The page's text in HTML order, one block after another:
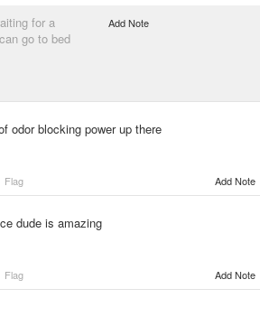
for a
go to bed
Add Note
odor blocking power up there
Flag Add Note
dude is amazing
Flag Add Note